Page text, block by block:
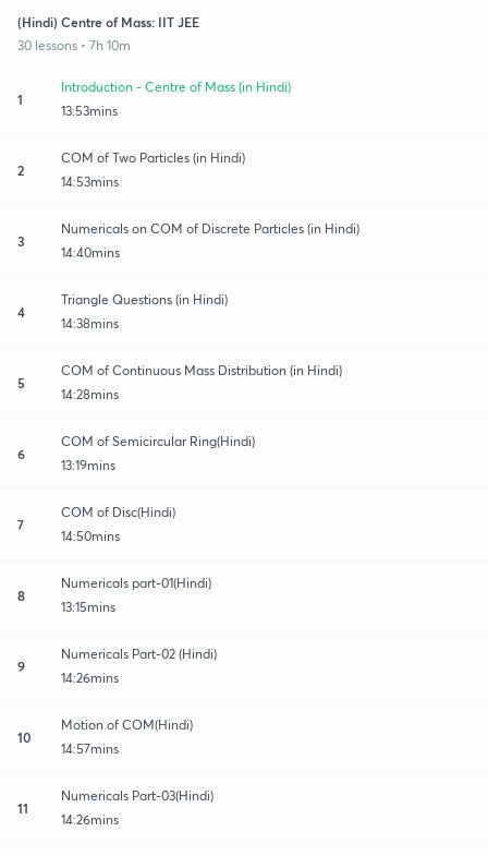
(Hindi) Centre of Mass: IIT JEE
30 lessons • 7h 10m
1
Introduction - Centre of Mass (in Hindi)
13:53mins
2
COM of Two Particles (in Hindi)
14:53mins
3
Numericals on COM of Discrete Particles (in Hindi)
14:40mins
4
Triangle Questions (in Hindi)
14:38mins
5
COM of Continuous Mass Distribution (in Hindi)
14:28mins
6
COM of Semicircular Ring(Hindi)
13:19mins
7
COM of Disc(Hindi)
14:50mins
8
Numericals part-01(Hindi)
13:15mins
9
Numericals Part-02 (Hindi)
14:26mins
10
Motion of COM(Hindi)
14:57mins
11
Numericals Part-03(Hindi)
14:26mins